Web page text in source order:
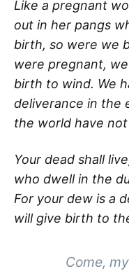
Like a pregnant
out in her pangs
birth, so were we
were pregnant,
birth to wind. We
deliverance in the
the world have
Your dead shall
who dwell in the
For your dew is a
will give birth to
Come,